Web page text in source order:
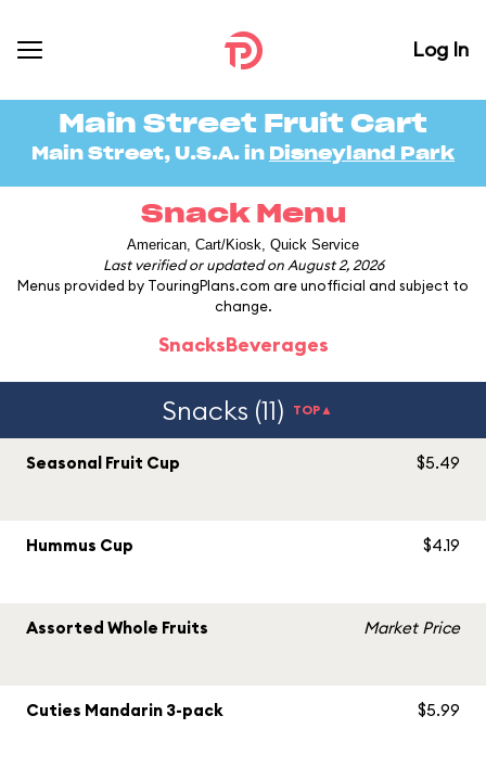
Log In
Main Street Fruit Cart
Main Street, U.S.A. in Disneyland Park
Snack Menu
American, Cart/Kiosk, Quick Service
Last verified or updated on August 2, 2026
Menus provided by TouringPlans.com are unofficial and subject to
change.
SnacksBeverages
Snacks (11) TOP▲
Seasonal Fruit Cup $5.49
Hummus Cup $4.19
Assorted Whole Fruits Market Price
Cuties Mandarin 3-pack $5.99